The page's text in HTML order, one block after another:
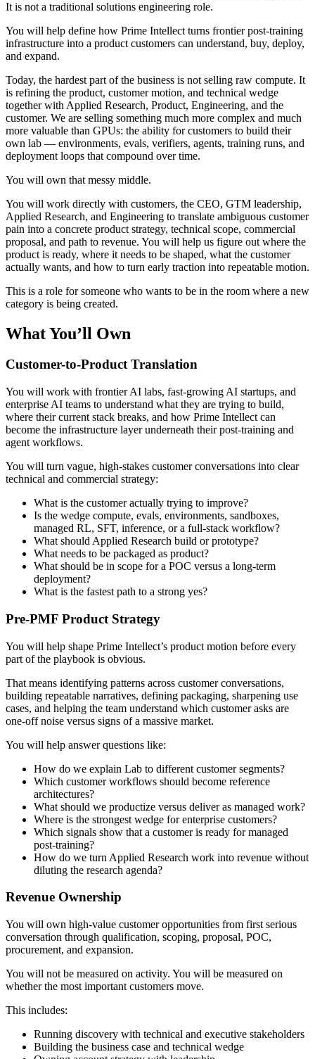
It is not a traditional solutions engineering role.
You will help define how Prime Intellect turns frontier post-training
infrastructure into a product customers can understand, buy, deploy,
and expand.
Today, the hardest part of the business is not selling raw compute. It
is refining the product, customer motion, and technical wedge
together with Applied Research, Product, Engineering, and the
customer. We are selling something much more complex and much
more valuable than GPUs: the ability for customers to build their
own lab — environments, evals, verifiers, agents, training runs, and
deployment loops that compound over time.
You will own that messy middle.
You will work directly with customers, the CEO, GTM leadership,
Applied Research, and Engineering to translate ambiguous customer
pain into a concrete product strategy, technical scope, commercial
proposal, and path to revenue. You will help us figure out where the
product is ready, where it needs to be shaped, what the customer
actually wants, and how to turn early traction into repeatable motion.
This is a role for someone who wants to be in the room where a new
category is being created.
What You’ll Own
Customer-to-Product Translation
You will work with frontier AI labs, fast-growing AI startups, and
enterprise AI teams to understand what they are trying to build,
where their current stack breaks, and how Prime Intellect can
become the infrastructure layer underneath their post-training and
agent workflows.
You will turn vague, high-stakes customer conversations into clear
technical and commercial strategy:
What is the customer actually trying to improve?
Is the wedge compute, evals, environments, sandboxes,
managed RL, SFT, inference, or a full-stack workflow?
What should Applied Research build or prototype?
What needs to be packaged as product?
What should be in scope for a POC versus a long-term
deployment?
What is the fastest path to a strong yes?
Pre-PMF Product Strategy
You will help shape Prime Intellect’s product motion before every
part of the playbook is obvious.
That means identifying patterns across customer conversations,
building repeatable narratives, defining packaging, sharpening use
cases, and helping the team understand which customer asks are
one-off noise versus signs of a massive market.
You will help answer questions like:
How do we explain Lab to different customer segments?
Which customer workflows should become reference
architectures?
What should we productize versus deliver as managed work?
Where is the strongest wedge for enterprise customers?
Which signals show that a customer is ready for managed
post-training?
How do we turn Applied Research work into revenue without
diluting the research agenda?
Revenue Ownership
You will own high-value customer opportunities from first serious
conversation through qualification, scoping, proposal, POC,
procurement, and expansion.
You will not be measured on activity. You will be measured on
whether the most important customers move.
This includes:
Running discovery with technical and executive stakeholders
Building the business case and technical wedge